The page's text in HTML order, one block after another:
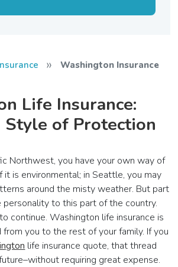
» Washington Insurance
Life Insurance:
Style of Protection
Northwest, you have your own way of
it is environmental; in Seattle, you may
around the misty weather. But part
personality to this part of the country.
continue. Washington life insurance is
you to the rest of your family. If you
life insurance quote, that thread
requiring great expense.